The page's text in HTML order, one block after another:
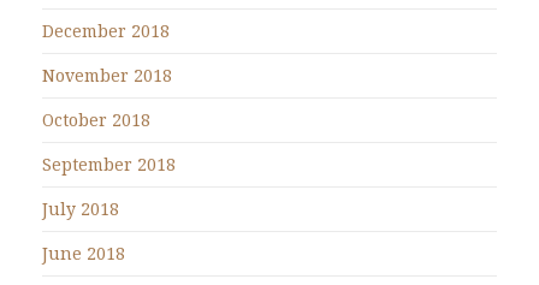
December 2018
November 2018
October 2018
September 2018
July 2018
June 2018